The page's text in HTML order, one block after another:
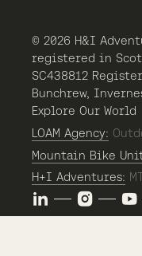
© 2026 H&I
registered in
SC438812
Bunchrew,
Explore Our World
LOAM Agency:
Mountain Bike
H+I Adventures: